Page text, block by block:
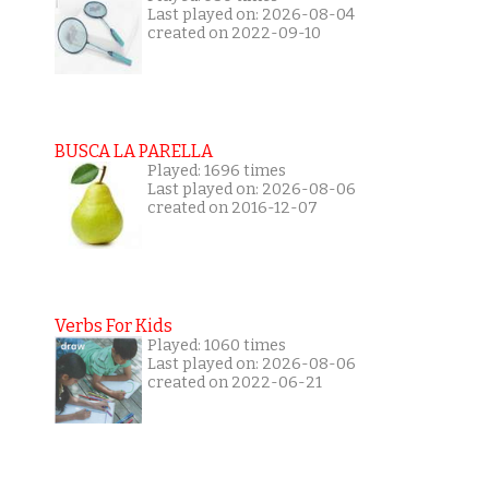
Last played on: 2026-08-04
created on 2022-09-10
BUSCA LA PARELLA
Played: 1696 times
Last played on: 2026-08-06
created on 2016-12-07
Verbs For Kids
Played: 1060 times
Last played on: 2026-08-06
created on 2022-06-21